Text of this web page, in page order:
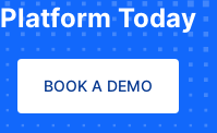
Platform Today
BOOK A DEMO